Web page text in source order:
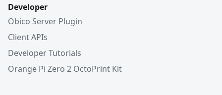
Developer
Obico Server Plugin
Client APIs
Developer Tutorials
Orange Pi Zero 2 OctoPrint Kit